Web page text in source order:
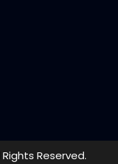
Reserved.